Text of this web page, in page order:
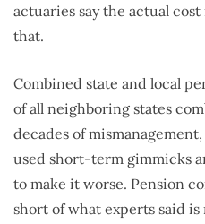
actuaries say the actual
that.
Combined state and local
of all neighboring states
decades of
used short-term gimmicks
to make it worse. Pension
short of what experts said is